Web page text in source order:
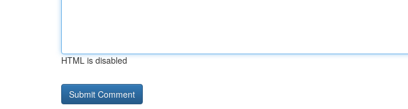
HTML is disabled